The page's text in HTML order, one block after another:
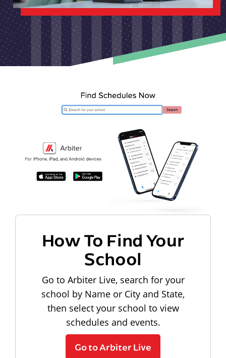
How To Find Your
School
Go to Arbiter Live, search for your
school by Name or City and State,
then select your school to view
schedules and events.
Go to Arbiter Live